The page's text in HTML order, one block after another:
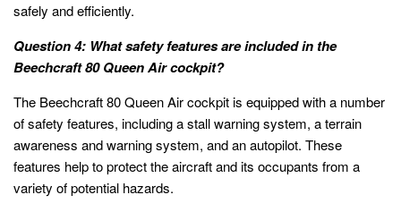
safely and efficiently.
Question 4: What safety features are included in the
Beechcraft 80 Queen Air cockpit?
The Beechcraft 80 Queen Air cockpit is equipped with a number
of safety features, including a stall warning system, a terrain
awareness and warning system, and an autopilot. These
features help to protect the aircraft and its occupants from a
variety of potential hazards.